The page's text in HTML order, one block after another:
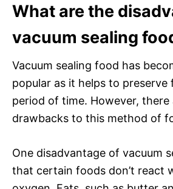
What are the
vacuum sealing
Vacuum sealing food has
popular as it helps to
period of time. However, there
drawbacks to this method of
One disadvantage of vacuum
that certain foods don’t react